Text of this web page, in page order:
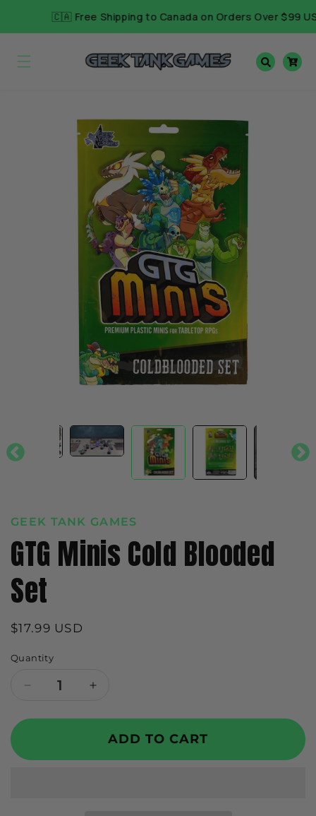
content
🇨🇦 Free Shipping to Canada on Orders Over $99 USD
Cart
GEEK TANK GAMES
GTG Minis Cold Blooded
Set
Regular
$17.99 USD
Quantity
Decrease
for
Increase
for
GTGADD TO CART